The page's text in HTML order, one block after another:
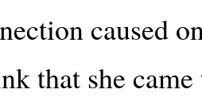
caused
that she